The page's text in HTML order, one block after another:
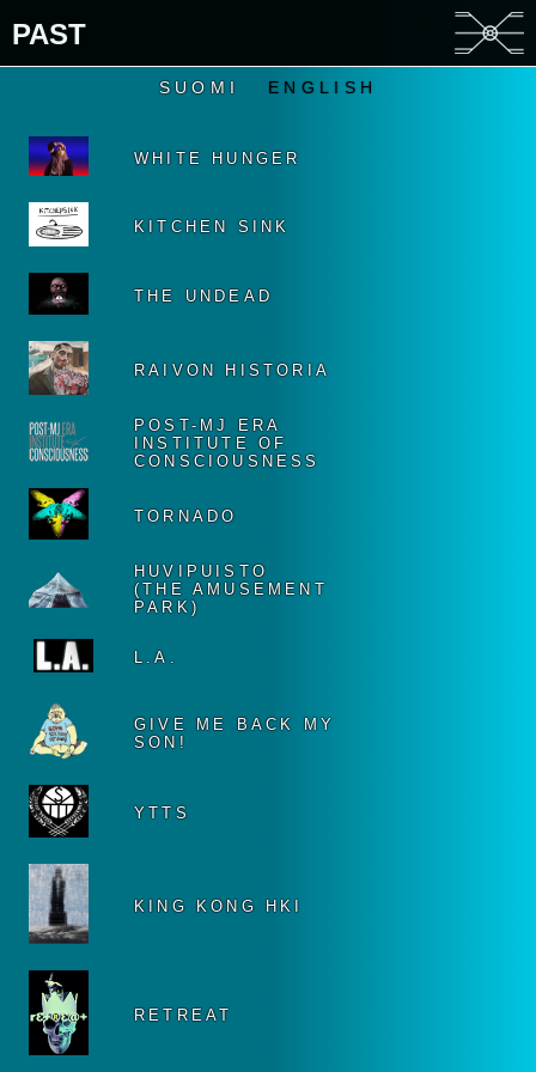
PAST
WHITE HUNGER
KITCHEN SINK
THE UNDEAD
RAIVON HISTORIA
POST-MJ ERA
INSTITUTE OF
CONSCIOUSNESS
TORNADO
HUVIPUISTO
(THE AMUSEMENT
PARK)
L.A.
GIVE ME BACK MY
SON!
YTTS
KING KONG HKI
RETREAT
SUOMI ENGLISH